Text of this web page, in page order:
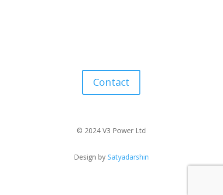
Contact
© 2024 V3 Power Ltd
Design bySatyadarshin